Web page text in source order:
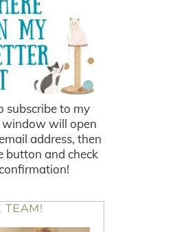
subscribe to my
will open
address, then
button and check
TEAM!